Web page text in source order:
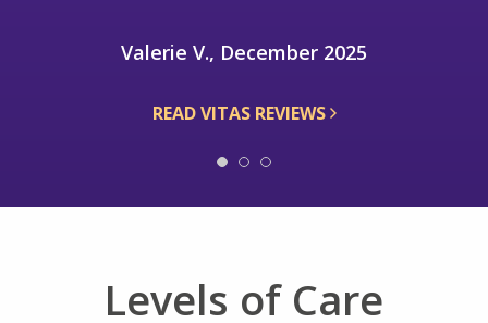
We provide hospice care in any location –